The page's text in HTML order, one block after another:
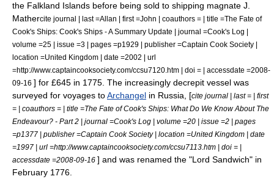
the Falkland Islands before being sold to shipping magnate J.
Mathercite journal | last =Allan | first =John | coauthors = | title =The Fate of
Cook's Ships: Cook's Ships - A Summary Update | journal =Cook's Log |
volume =25 | issue =3 | pages =p1929 | publisher =Captain Cook Society |
location =United Kingdom | date =2002 | url
=http://www.captaincooksociety.com/ccsu7120.htm | doi = | accessdate =2008-
09-16 ] for £645 in 1775. The increasingly decrepit vessel was
surveyed for voyages toArchangel in Russia, [cite journal | last = | first
= | coauthors = | title =The Fate of Cook's Ships: What Do We Know About The
Endeavour? - Part 2 | journal =Cook's Log | volume =20 | issue =2 | pages
=p1377 | publisher =Captain Cook Society | location =United Kingdom | date
=1997 | url =http://www.captaincooksociety.com/ccsu7113.htm | doi = |
accessdate =2008-09-16 ] and was renamed the "Lord Sandwich" in
February 1776.